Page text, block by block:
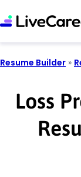
Resume Builder »
Loss